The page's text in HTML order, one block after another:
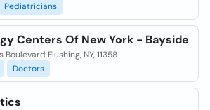
Pediatricians
Centers Of New York - Bayside
Flushing, NY, 11358
Doctors